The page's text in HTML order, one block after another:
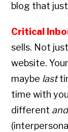
blog that
Critical
sells. Not
website.
maybe last
time with
different and